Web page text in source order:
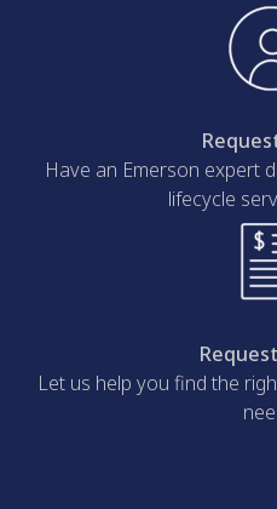
Have an Emerson expert
lifecycle
Let us help you find the